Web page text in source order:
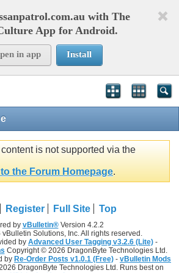
with The
App for Android.
in app Install
is not supported via the
the Forum Homepage.
Register Full Site Top
by vBulletin®Version 4.2.2
Solutions, Inc. All rights reserved.
by Advanced User Tagging v3.2.6 (Lite) -
Copyright © 2026 DragonByte Technologies Ltd.
by Re-Order Posts v1.0.1 (Free) - vBulletin Mods
DragonByte Technologies Ltd. Runs best on